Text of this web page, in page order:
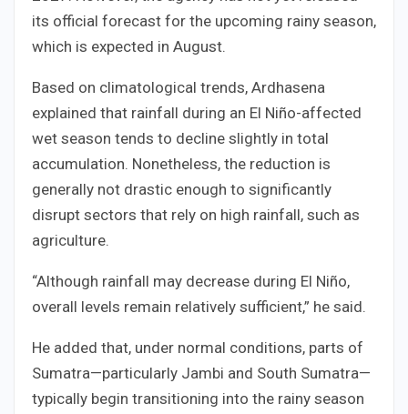
its official forecast for the upcoming rainy season,
which is expected in August.
Based on climatological trends, Ardhasena
explained that rainfall during an El Niño-affected
wet season tends to decline slightly in total
accumulation. Nonetheless, the reduction is
generally not drastic enough to significantly
disrupt sectors that rely on high rainfall, such as
agriculture.
“Although rainfall may decrease during El Niño,
overall levels remain relatively sufficient,” he said.
He added that, under normal conditions, parts of
Sumatra—particularly Jambi and South Sumatra—
typically begin transitioning into the rainy season